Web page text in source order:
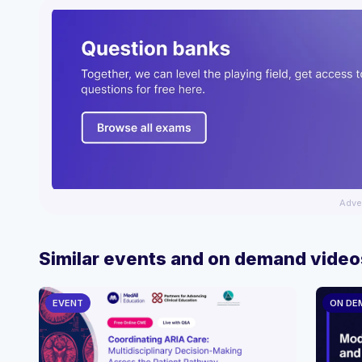
Similar events and on demand
EVENT ON